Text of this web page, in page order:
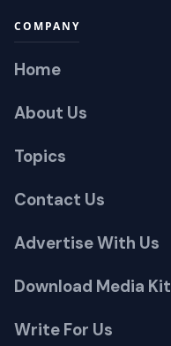
COMPANY
Home
About Us
Topics
Contact Us
Advertise With Us
Download Media Kit
Write For Us